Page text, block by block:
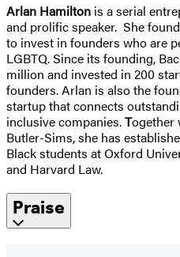
Arlan Hamilton is a serial
and prolific speaker. She
to invest in founders who are
LGBTQ. Since its founding,
million and invested in 200
founders. Arlan is also the
startup that connects
inclusive companies.Together
Butler-Sims, she has
Black students at Oxford
and Harvard Law.
Praise